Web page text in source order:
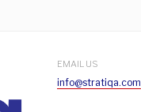
EMAIL US
info@stratiqa.com